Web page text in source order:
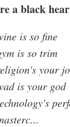
a black
is so fine
is so trim
your
is your god
...